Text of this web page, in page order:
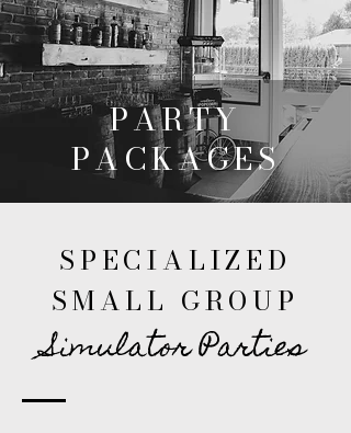
PARTY
PACKAGES
SPECIALIZED
SMALL GROUP
Simulator Parties